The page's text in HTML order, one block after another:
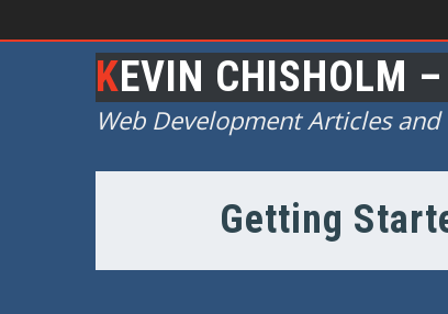
KEVIN CHISHOLM
Web Development Articles
Getting